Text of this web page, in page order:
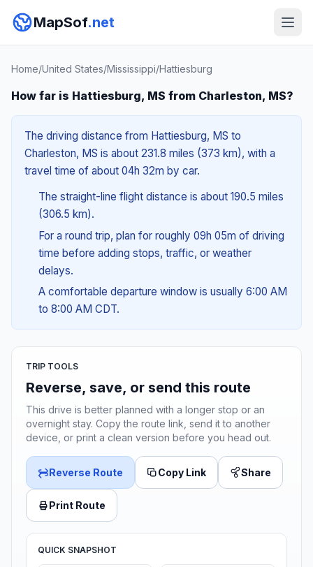
MapSof.net
Home/United States/Mississippi/Hattiesburg
How far is Hattiesburg, MS from Charleston, MS?
The driving distance from Hattiesburg, MS to
Charleston, MS is about 231.8 miles (373 km), with a
travel time of about 04h 32m by car.
The straight-line flight distance is about 190.5 miles
(306.5 km).
For a round trip, plan for roughly 09h 05m of driving
time before adding stops, traffic, or weather
delays.
A comfortable departure window is usually 6:00 AM
to 8:00 AM CDT.
TRIP TOOLS
Reverse, save, or send this route
This drive is better planned with a longer stop or an
overnight stay. Copy the route link, send it to another
device, or print a clean version before you head out.
Reverse Route Copy Link Share
Print Route
QUICK SNAPSHOT